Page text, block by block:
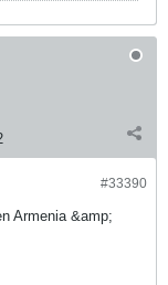
#33390
Armenia &amp;